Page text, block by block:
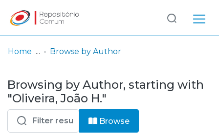
& Collections
Browse repository
Entities
Log
In
(current)
Home Browse by Author
Browsing by Author, starting with
"Oliveira, João H."
Browse